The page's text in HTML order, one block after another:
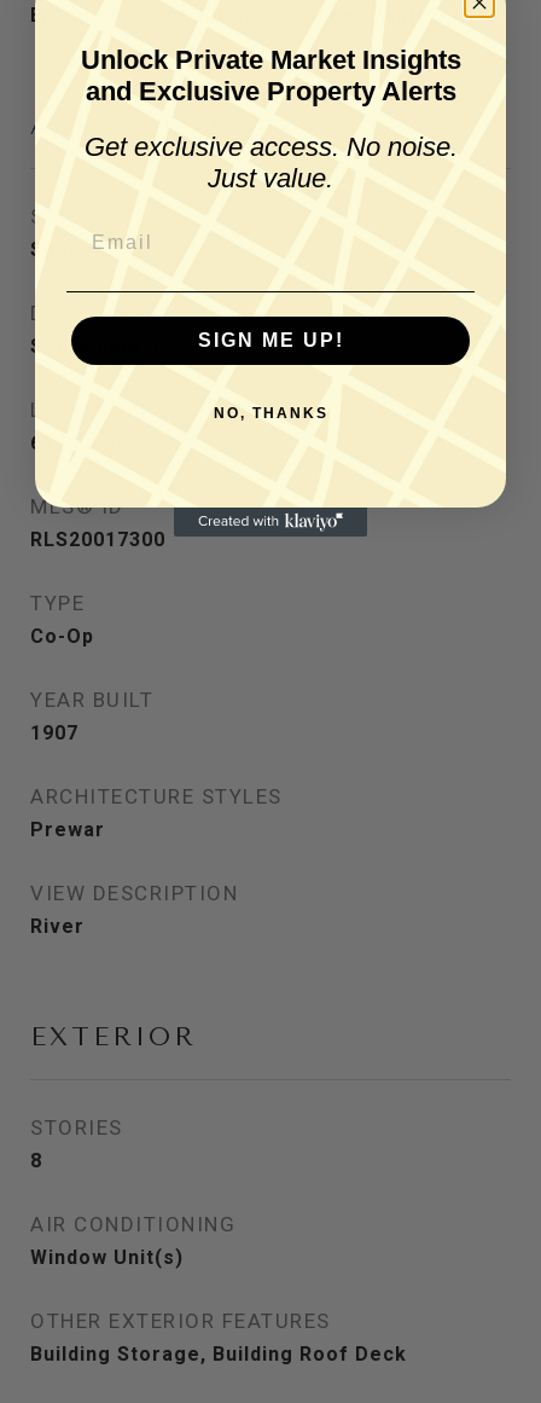
Entrance Foyer, Kitchen Window, Pantry
AREA & LOT
STATUS
Sold
DATE SOLD
September 11, 2025
LIVING AREA
659
MLS® ID
RLS20017300
TYPE
Co-Op
YEAR BUILT
1907
ARCHITECTURE STYLES
Prewar
VIEW DESCRIPTION
River
EXTERIOR
STORIES
8
AIR CONDITIONING
Window Unit(s)
OTHER EXTERIOR FEATURES
Building Storage, Building Roof Deck
Unlock Private Market Insights
and Exclusive Property Alerts
Get exclusive access. No noise.
Just value.
SIGN ME UP!
NO, THANKS